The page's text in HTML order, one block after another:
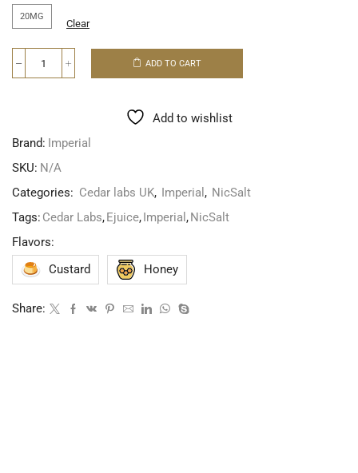
20MG
Clear
ADD TO CART
Add to wishlist
Brand: Imperial
SKU: N/A
Categories: Cedar labs UK, Imperial , NicSalt
Tags: Cedar Labs, Ejuice, Imperial , NicSalt
Flavors:
Custard
Honey
Share: